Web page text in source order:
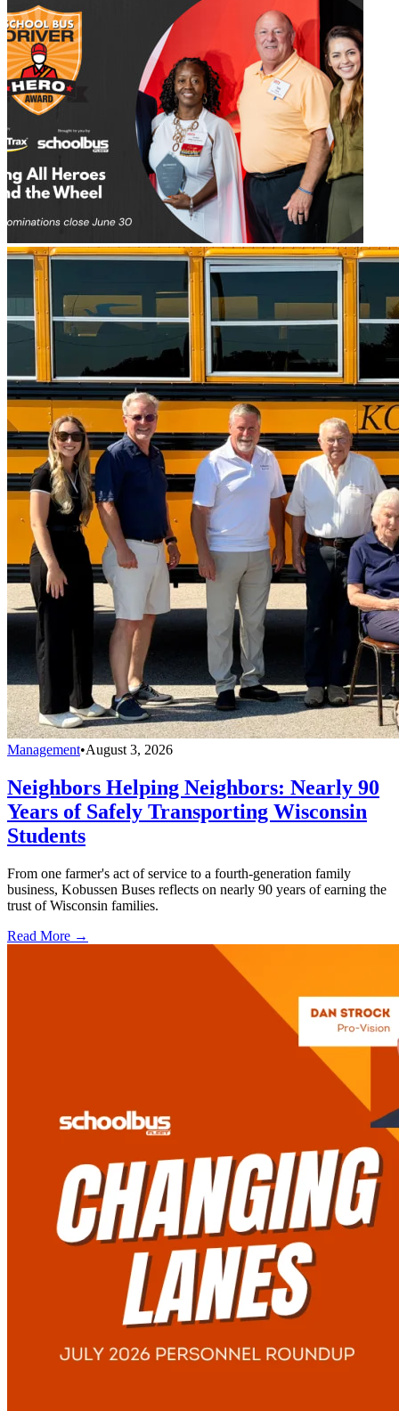
Management•August 3, 2026
Neighbors Helping Neighbors: Nearly 90
Years of Safely Transporting Wisconsin
Students
From one farmer's act of service to a fourth-generation family
business, Kobussen Buses reflects on nearly 90 years of earning the
trust of Wisconsin families.
Read More →